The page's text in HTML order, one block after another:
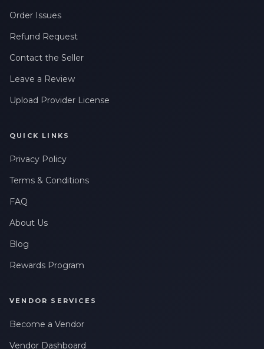
Order Issues
Refund Request
Contact the Seller
Leave a Review
Upload Provider License
QUICK LINKS
Privacy Policy
Terms & Conditions
FAQ
About Us
Blog
Rewards Program
VENDOR SERVICES
Become a Vendor
Vendor Dashboard